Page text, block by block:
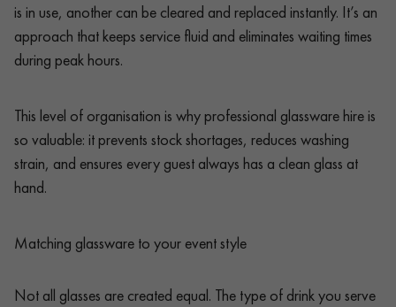
is in use, another can be cleared and replaced instantly. It’s an
approach that keeps service fluid and eliminates waiting times
during peak hours.
This level of organisation is why professional glassware hire is
so valuable: it prevents stock shortages, reduces washing
strain, and ensures every guest always has a clean glass at
hand.
Matching glassware to your event style
Not all glasses are created equal. The type of drink you serve